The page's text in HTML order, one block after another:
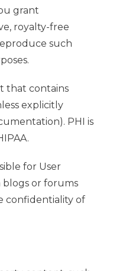
grant
royalty-free
such
that contains
explicitly
PHI is
for User
or forums
confidentiality of